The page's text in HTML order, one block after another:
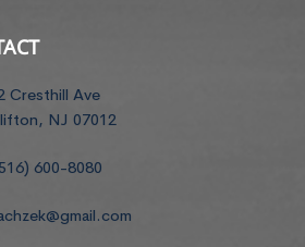
Cresthill Ave
NJ 07012
600-8080